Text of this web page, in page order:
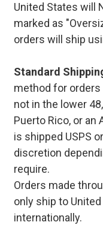
United States will
marked as
orders will ship
Standard
method for orders
not in the lower
Puerto Rico, or an
is shipped USPS
discretion
require.
Orders made
only ship to
internationally.